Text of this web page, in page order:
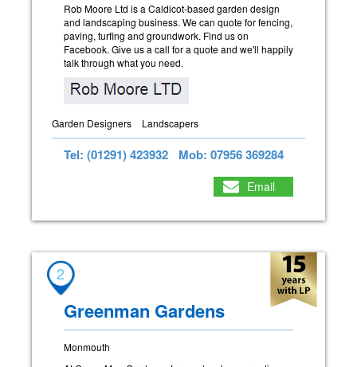
Rob Moore Ltd is a Caldicot-based garden design
and landscaping business. We can quote for fencing,
paving, turfing and groundwork. Find us on
Facebook. Give us a call for a quote and we'll happily
talk through what you need.
Garden Designers Landscapers
Tel: (01291) 423932 Mob: 07956 369284
Email
2
Greenman Gardens
Monmouth